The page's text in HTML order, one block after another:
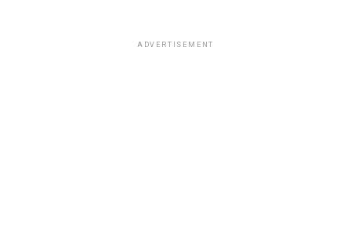
ADVERTISEMENT